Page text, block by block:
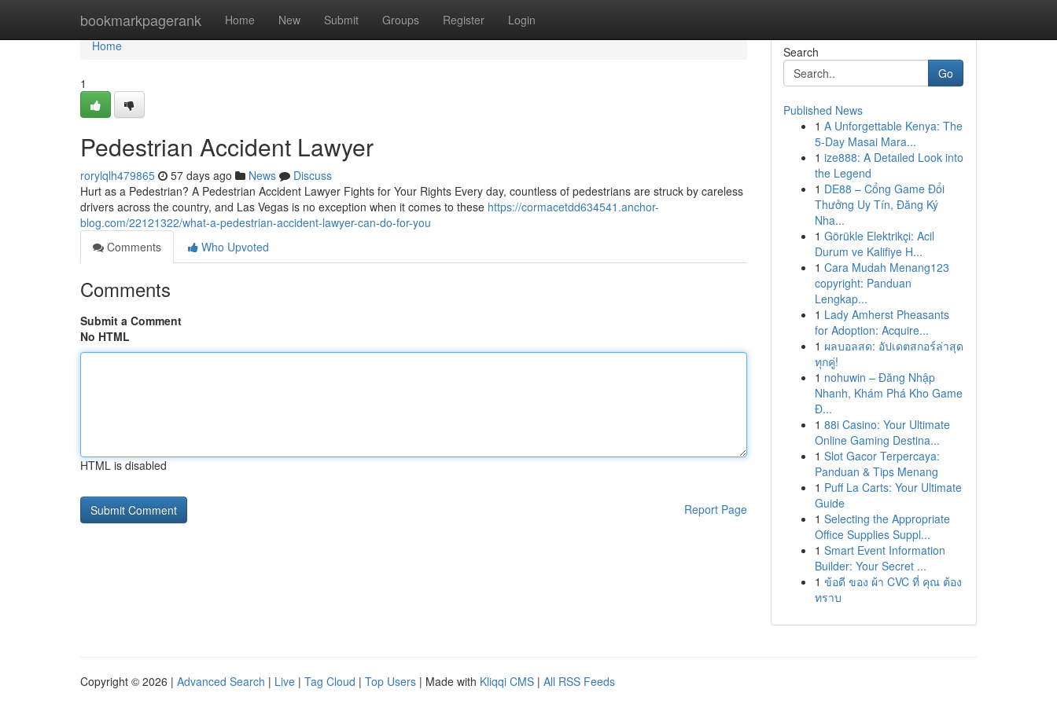
bookmarkpagerank Home New Submit Groups Register Login
Home
Home
1
Pedestrian Accident Lawyer
rorylqlh479865 57 days ago News
Discuss
Hurt as a Pedestrian? A Pedestrian Accident Lawyer Fights for Your Rights Every day, countless of pedestrians are struck by careless
drivers across the country, and Las Vegas is no exception when it comes to these https://cormacetdd634541.anchor-
blog.com/22121322/what-a-pedestrian-accident-lawyer-can-do-for-you
Comments
Who Upvoted
Comments
Submit a Comment
No HTML
HTML is disabled
Report Page
Search
Go
Published News
1 A Unforgettable Kenya: The
5-Day Masai Mara...
1 ize888: A Detailed Look into
the Legend
1 DE88 – Cổng Game Đổi
Thưởng Uy Tín, Đăng Ký
Nha...
1 Görükle Elektrikçi: Acil
Durum ve Kalifiye H...
1 Cara Mudah Menang123
copyright: Panduan
Lengkap...
1 Lady Amherst Pheasants
for Adoption: Acquire...
1 ผลบอลสด: อัปเดตสกอร์ล่าสุด
ทุกคู่!
1 nohuwin – Đăng Nhập
Nhanh, Khám Phá Kho Game
Đ...
1 88i Casino: Your Ultimate
Online Gaming Destina...
1 Slot Gacor Terpercaya:
Panduan & Tips Menang
1 Puff La Carts: Your Ultimate
Guide
1 Selecting the Appropriate
Office Supplies Suppl...
1 Smart Event Information
Builder: Your Secret ...
1 ข้อดี ของ ผ้า CVC ที่ คุณ ต้อง
ทราบ
Copyright © 2026 | Advanced Search | Live | Tag Cloud | Top Users | Made with Kliqqi CMS | All RSS Feeds